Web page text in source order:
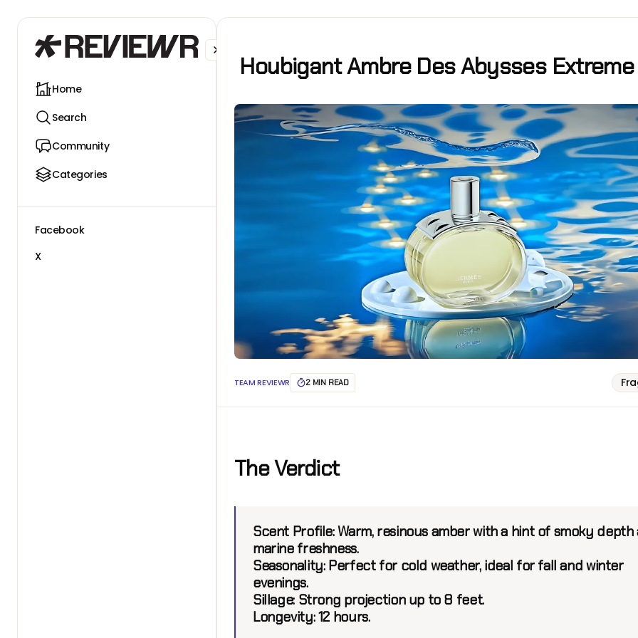
Home
Search
Community
Categories
Facebook
X
Houbigant Ambre Des Abysses Extreme
TEAM REVIEWR 2 MIN READ
The Verdict
Scent Profile:Warm, resinous amber with a hint of smoky depth
marine freshness.
Seasonality: Perfect for cold weather, ideal for fall and winter
evenings.
Sillage:Strong projection up to 8 feet.
Longevity:12 hours.